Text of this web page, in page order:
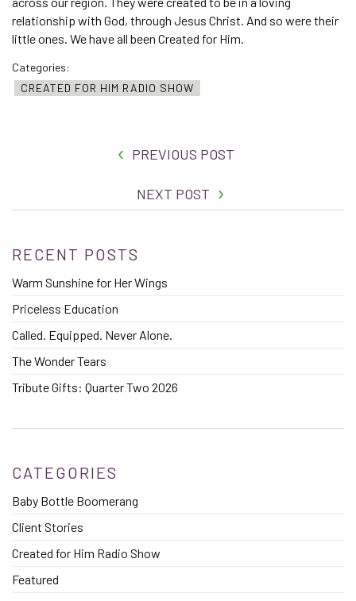
relationship with God, through Jesus Christ. And so were their
little ones. We have all been Created for Him.
Categories:
CREATED FOR HIM RADIO SHOW
PREVIOUS POST
NEXT POST
RECENT POSTS
Warm Sunshine for Her Wings
Priceless Education
Called. Equipped. Never Alone.
The Wonder Tears
Tribute Gifts: Quarter Two 2026
CATEGORIES
Baby Bottle Boomerang
Client Stories
Created for Him Radio Show
Featured